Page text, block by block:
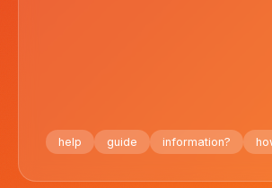
help guide information?